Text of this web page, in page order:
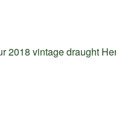
2018 vintage draught